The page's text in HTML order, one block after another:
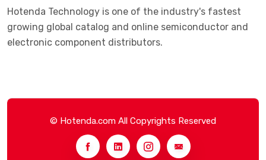
Hotenda Technology is one of the industry's fastest
growing global catalog and online semiconductor and
electronic component distributors.
© Hotenda.com All Copyrights Reserved